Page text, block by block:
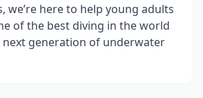
we’re here to help young adults
of the best diving in the world
generation of underwater